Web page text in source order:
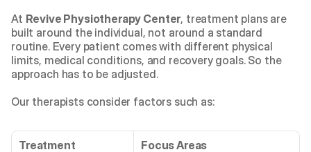
At Revive Physiotherapy Center, treatment plans are
built around the individual, not around a standard
routine. Every patient comes with different physical
limits, medical conditions, and recovery goals. So the
approach has to be adjusted.
Our therapists consider factors such as:
Treatment
Focus Areas